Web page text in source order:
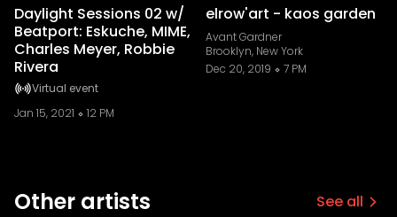
Daylight Sessions 02 w/
Beatport: Eskuche, MIME,
Charles Meyer, Robbie
Rivera
Virtual event
Jan 15, 2021
12 PM
elrow'art - kaos garden
Avant Gardner
Brooklyn, New York
Dec 20, 2019
7 PM
Other artists See all